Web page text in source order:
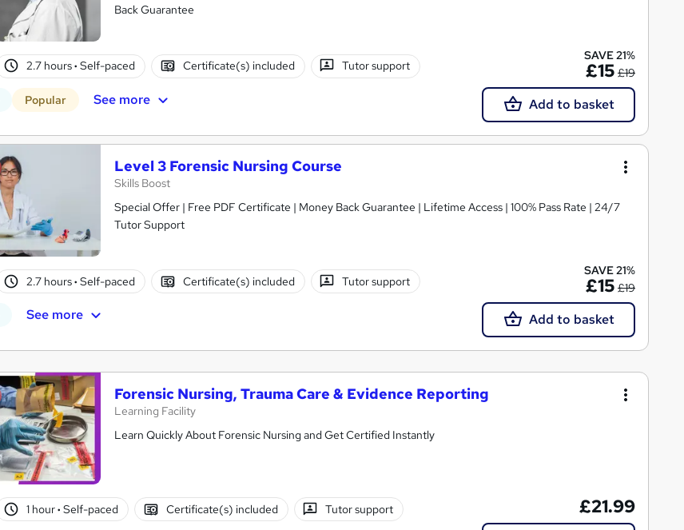
Back Guarantee
2.7 hours· Self-paced Certificate(s) included Tutor support
Popular See more
SAVE 21%
£15 £19
Add to basket
Level 3 Forensic Nursing Course
Skills Boost
Special Offer | Free PDF Certificate | Money Back Guarantee | Lifetime Access | 100% Pass Rate | 24/7
Tutor Support
2.7 hours· Self-paced Certificate(s) included Tutor support
See more
SAVE 21%
£15 £19
Add to basket
Forensic Nursing, Trauma Care & Evidence Reporting
Learning Facility
Learn Quickly About Forensic Nursing and Get Certified Instantly
1 hour· Self-paced Certificate(s) included Tutor support £21.99